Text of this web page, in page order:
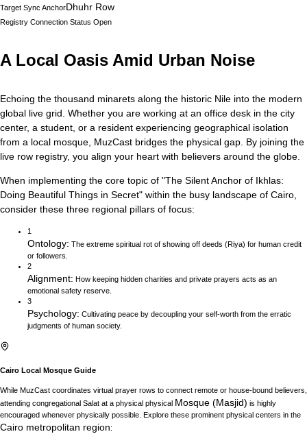
Target Sync AnchorDhuhr Row
Registry Connection Status Open
A Local Oasis Amid Urban Noise
Echoing the thousand minarets along the historic Nile into the modern
global live grid. Whether you are working at an office desk in the city
center, a student, or a resident experiencing geographical isolation
from a local mosque, MuzCast bridges the physical gap. By joining the
live row registry, you align your heart with believers around the globe.
When implementing the core topic of "The Silent Anchor of Ikhlas:
Doing Beautiful Things in Secret" within the busy landscape of Cairo
consider these three regional pillars of focus:
1
Ontology: The extreme spiritual rot of showing off deeds (Riya) for human credit
or followers.
2
Alignment: How keeping hidden charities and private prayers acts as an
emotional safety reserve.
3
Psychology: Cultivating peace by decoupling your self-worth from the erratic
judgments of human society.
Cairo Local Mosque Guide
While MuzCast coordinates virtual prayer rows to connect remote or house-bound believers,
attending congregational Salat at a physical physical Mosque (Masjid) is highly
encouraged whenever physically possible. Explore these prominent physical centers in the
Cairo metropolitan region: